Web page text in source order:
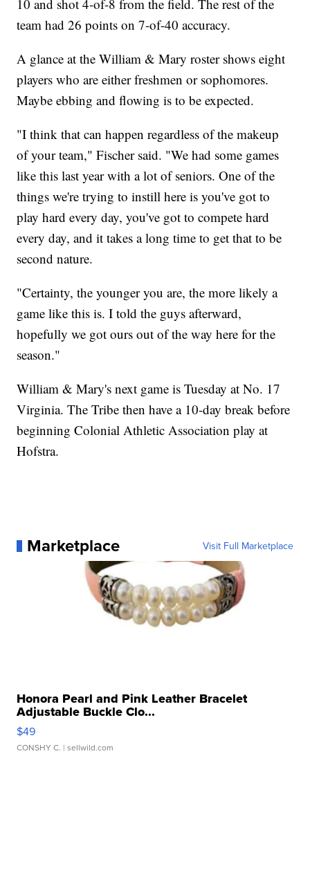
10 and shot 4-of-8 from the field. The rest of the
team had 26 points on 7-of-40 accuracy.
A glance at the William & Mary roster shows eight
players who are either freshmen or sophomores.
Maybe ebbing and flowing is to be expected.
"I think that can happen regardless of the makeup
of your team," Fischer said. "We had some games
like this last year with a lot of seniors. One of the
things we're trying to instill here is you've got to
play hard every day, you've got to compete hard
every day, and it takes a long time to get that to be
second nature.
"Certainty, the younger you are, the more likely a
game like this is. I told the guys afterward,
hopefully we got ours out of the way here for the
season."
William & Mary's next game is Tuesday at No. 17
Virginia. The Tribe then have a 10-day break before
beginning Colonial Athletic Association play at
Hofstra.
Marketplace Visit Full Marketplace
Honora Pearl and Pink Leather Bracelet
Adjustable Buckle Clo...
$49
CONSHY C. | sellwild.com